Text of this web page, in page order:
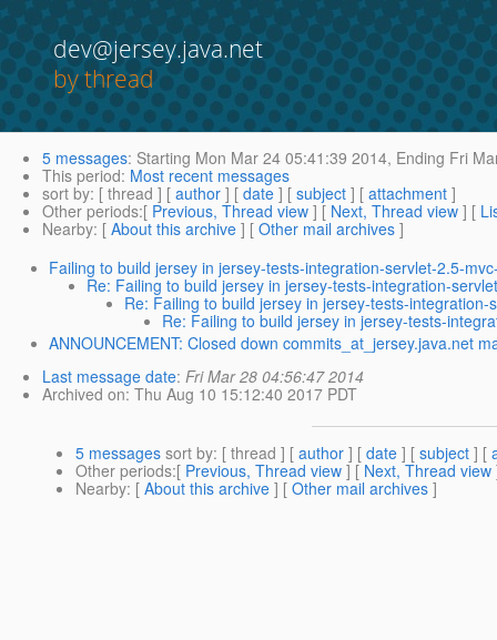
dev@jersey.java.net
by thread
5 messages: Starting Mon Mar 24 05:41:39 2014, Ending Fri
This period: Most recent messages
sort by: [ thread ] [ author ] [ date ] [ subject ] [ attachment ]
Other periods:[ Previous, Thread view ] [ Next, Thread view ] [
Nearby: [ About this archive ] [ Other mail archives ]
Failing to build jersey in jersey-tests-integration-servlet-2.5-
Re: Failing to build jersey in jersey-tests-integration-
Re: Failing to build jersey in jersey-tests-integration-
Re: Failing to build jersey in jersey-tests-
ANNOUNCEMENT: Closed down commits_at_jersey.java.net
Last message date: Fri Mar 28 04:56:47 2014
Archived on: Thu Aug 10 15:12:40 2017 PDT
5 messages sort by: [ thread ] [ author ] [ date ] [ subject ] [
Other periods:[ Previous, Thread view ] [ Next, Thread view
Nearby: [ About this archive ] [ Other mail archives ]